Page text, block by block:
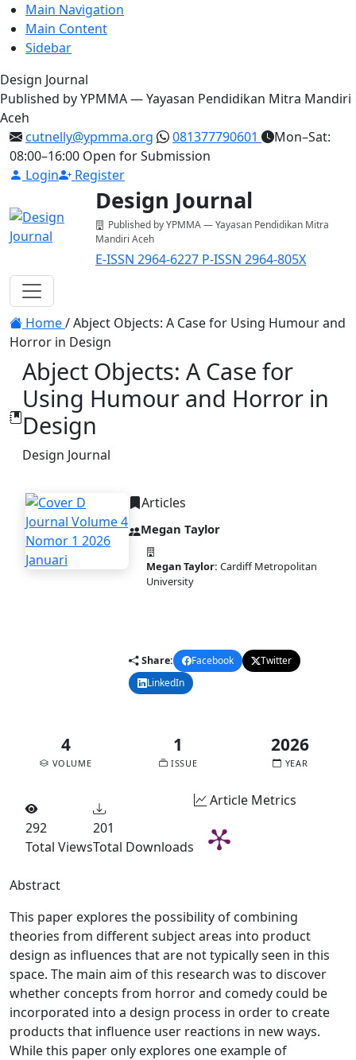
Main Navigation
Main Content
Sidebar
Design Journal
Published by YPMMA — Yayasan Pendidikan Mitra Mandiri
Aceh
cutnelly@ypmma.org
081377790601
Mon–Sat:
08:00–16:00 Open for Submission
Login
Register
Design Journal
Published by YPMMA — Yayasan Pendidikan Mitra
Mandiri Aceh
E-ISSN 2964-6227 P-ISSN 2964-805X
Register
Toggle navigation
Home/Abject Objects: A Case for Using Humour and
Horror in Design
Abject Objects: A Case for
Using Humour and Horror in
Design
Design Journal
Articles
Megan Taylor
Megan Taylor: Cardiff Metropolitan
University
Share: Facebook
Twitter
LinkedIn
4
VOLUME
1
ISSUE
2026
YEAR
292
Total Views
201
Total Downloads
Article Metrics
Abstract
This paper explores the possibility of combining
theories from different subject areas into product
design as influences that are not typically seen in this
space. The main aim of this research was to discover
whether concepts from horror and comedy could be
incorporated into a design process in order to create
products that influence user reactions in new ways.
While this paper only explores one example of